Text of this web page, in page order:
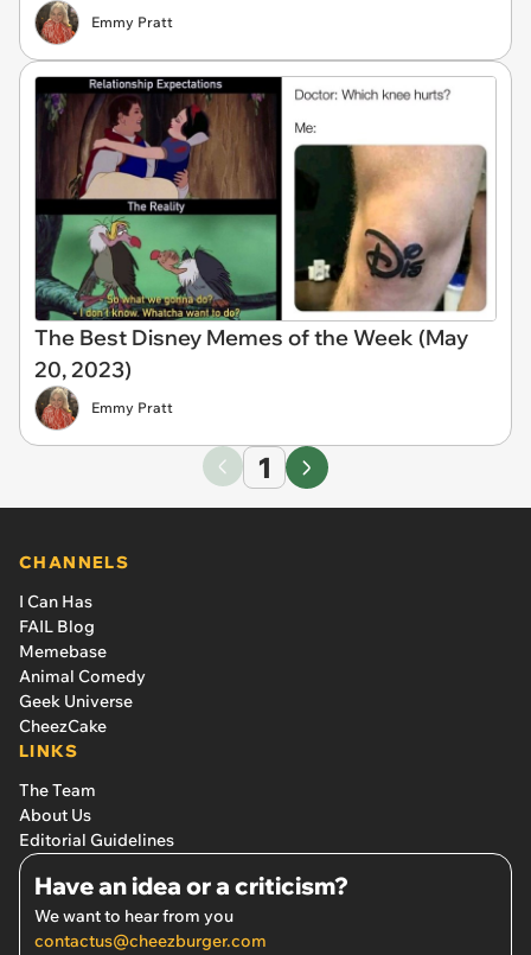
Emmy Pratt
The Best Disney Memes of the Week (May
20, 2023)
Emmy Pratt
1
CHANNELS
I Can Has
FAIL Blog
Memebase
Animal Comedy
Geek Universe
CheezCake
LINKS
The Team
About Us
Editorial Guidelines
Have an idea or a criticism?
We want to hear from you
contactus@cheezburger.com